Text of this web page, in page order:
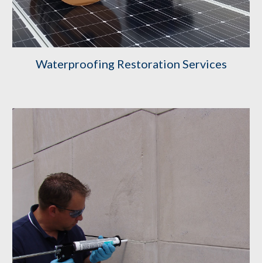
Waterproofing Restoration Services